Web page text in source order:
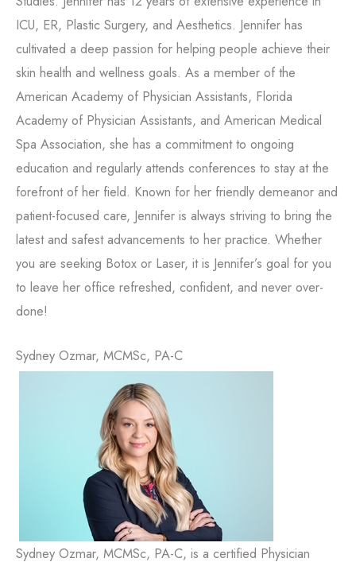
ICU, ER, Plastic Surgery, and Aesthetics. Jennifer has
cultivated a deep passion for helping people achieve their
skin health and wellness goals. As a member of the
American Academy of Physician Assistants, Florida
Academy of Physician Assistants, and American Medical
Spa Association, she has a commitment to ongoing
education and regularly attends conferences to stay at the
forefront of her field. Known for her friendly demeanor and
patient-focused care, Jennifer is always striving to bring the
latest and safest advancements to her practice. Whether
you are seeking Botox or Laser, it is Jennifer’s goal for you
to leave her office refreshed, confident, and never over-
done!
Sydney Ozmar, MCMSc, PA-C
Sydney Ozmar, MCMSc, PA-C, is a certified Physician